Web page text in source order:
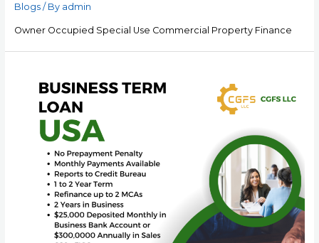
Blogs/ By admin
Owner Occupied Special Use Commercial Property Finance